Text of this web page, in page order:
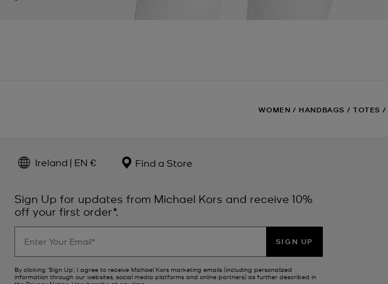
WOMEN / HANDBAGS / TOTES /
Ireland | EN € Find a Store
Sign Up for updates from Michael Kors and receive 10%
off your first order*.
SIGN UP
By clicking ‘Sign Up’, I agree to receive Michael Kors marketing emails (including personalized
information through our websites, social media platforms and online partners) as further described in